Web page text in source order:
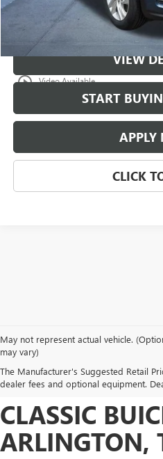
play_circle_outline Video Available
Classic Price:
VIEW
START
APPLY
CLICK
May not represent actual vehicle.
may vary)
The Manufacturer's Suggested Retail
dealer fees and optional equipment.
DISCOVER
AND GMC
CLASSIC
ARLINGTON,